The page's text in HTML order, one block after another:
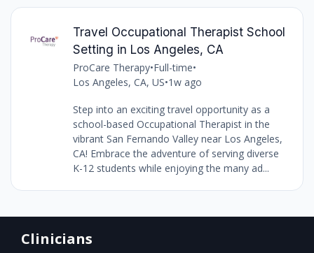
Travel Occupational Therapist School
Setting in Los Angeles, CA
ProCare Therapy•Full-time•
Los Angeles, CA, US•1w ago
Step into an exciting travel opportunity as a
school-based Occupational Therapist in the
vibrant San Fernando Valley near Los Angeles,
CA! Embrace the adventure of serving diverse
K-12 students while enjoying the many ad...
Clinicians